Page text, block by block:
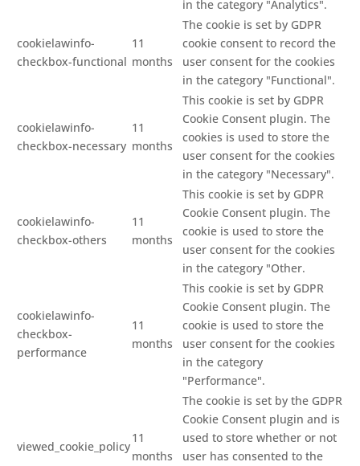
in the category "Analytics".
cookielawinfo-
checkbox-functional
11
months
The cookie is set by GDPR
cookie consent to record the
user consent for the cookies
in the category "Functional".
cookielawinfo-
checkbox-necessary
11
months
This cookie is set by GDPR
Cookie Consent plugin. The
cookies is used to store the
user consent for the cookies
in the category "Necessary".
cookielawinfo-
checkbox-others
11
months
This cookie is set by GDPR
Cookie Consent plugin. The
cookie is used to store the
user consent for the cookies
in the category "Other.
cookielawinfo-
checkbox-
performance
11
months
This cookie is set by GDPR
Cookie Consent plugin. The
cookie is used to store the
user consent for the cookies
in the category
"Performance".
viewed_cookie_policy
11
months
The cookie is set by the GDPR
Cookie Consent plugin and is
used to store whether or not
user has consented to the